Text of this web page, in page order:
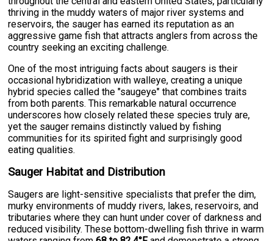
thriving in the muddy waters of major river systems and
reservoirs, the sauger has earned its reputation as an
aggressive game fish that attracts anglers from across the
country seeking an exciting challenge.
One of the most intriguing facts about saugers is their
occasional hybridization with walleye, creating a unique
hybrid species called the "saugeye" that combines traits
from both parents. This remarkable natural occurrence
underscores how closely related these species truly are,
yet the sauger remains distinctly valued by fishing
communities for its spirited fight and surprisingly good
eating qualities.
Sauger Habitat and Distribution
Saugers are light-sensitive specialists that prefer the dim,
murky environments of muddy rivers, lakes, reservoirs, and
tributaries where they can hunt under cover of darkness and
reduced visibility. These bottom-dwelling fish thrive in warm